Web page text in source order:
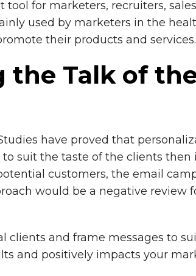
for marketers, recruiters,
used by marketers in the
their products and services.
the Talk of
have proved that
suit the taste of the clients then
customers, the email
would be a negative review
clients and frame messages to
and positively impacts your